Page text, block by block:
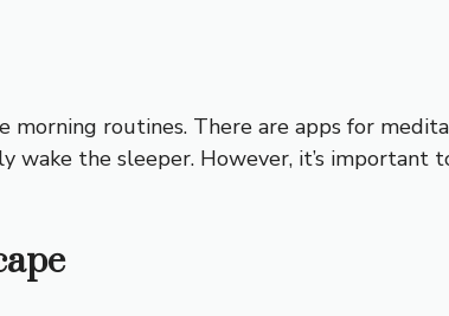
morning routines. There are apps for
the sleeper. However, it’s important